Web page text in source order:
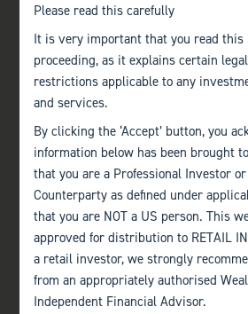
MONTHLY
FACTSHEET –
MARCH 2023
Please read this carefully
It is very important that you read this
proceeding, as it explains certain
restrictions applicable to any
and services.
By clicking the ‘Accept’ button, you
information below has been brought
that you are a Professional Investor
Counterparty as defined under
that you are NOT a US person. This
approved for distribution to RETAIL
a retail investor, we strongly
from an appropriately authorised
Independent Financial Advisor.